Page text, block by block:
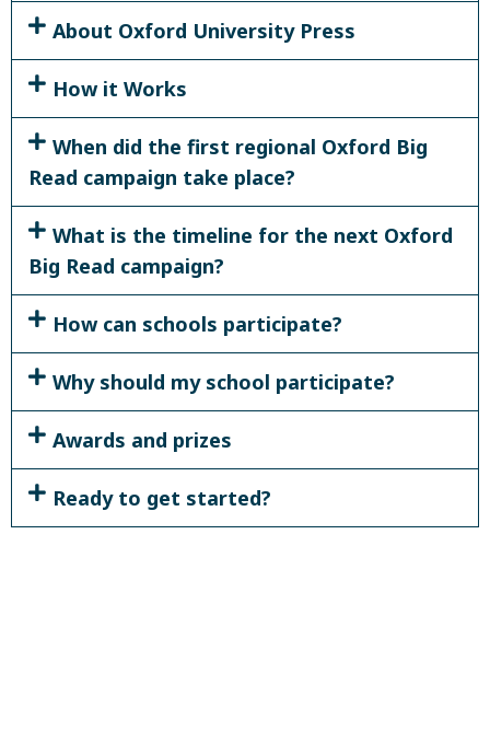
About Oxford University Press
How it Works
When did the first regional Oxford Big
Read campaign take place?
What is the timeline for the next Oxford
Big Read campaign?
How can schools participate?
Why should my school participate?
Awards and prizes
Ready to get started?